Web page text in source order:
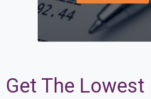
Get The Lowest